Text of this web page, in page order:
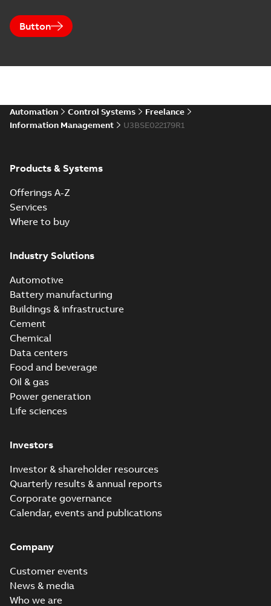
Button
Automation Control Systems
Freelance
Information Management
U3BSE022179R1
Products & Systems
Offerings A-Z
Services
Where to buy
Industry Solutions
Automotive
Battery manufacturing
Buildings & infrastructure
Cement
Chemical
Data centers
Food and beverage
Oil & gas
Power generation
Life sciences
Investors
Investor & shareholder resources
Quarterly results & annual reports
Corporate governance
Calendar, events and publications
Company
Customer events
News & media
Who we are